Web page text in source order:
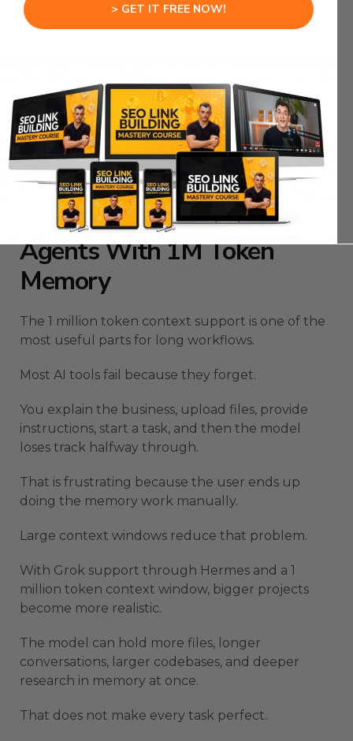
visually.
Fewer wrong assumptions means more reliable
automation.
Hermes Agent Multiple Agents gets stronger
when the models can actually see the task
instead of guessing.
Hermes Agent Multiple
Agents With 1M Token
Memory
The 1 million token context support is one of the
most useful parts for long workflows.
Most AI tools fail because they forget.
You explain the business, upload files, provide
instructions, start a task, and then the model
loses track halfway through.
That is frustrating because the user ends up
doing the memory work manually.
Large context windows reduce that problem.
With Grok support through Hermes and a 1
million token context window, bigger projects
become more realistic.
The model can hold more files, longer
conversations, larger codebases, and deeper
research in memory at once.
That does not make every task perfect.
> GET IT FREE NOW!